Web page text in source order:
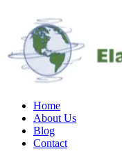
Home
About Us
Blog
Contact